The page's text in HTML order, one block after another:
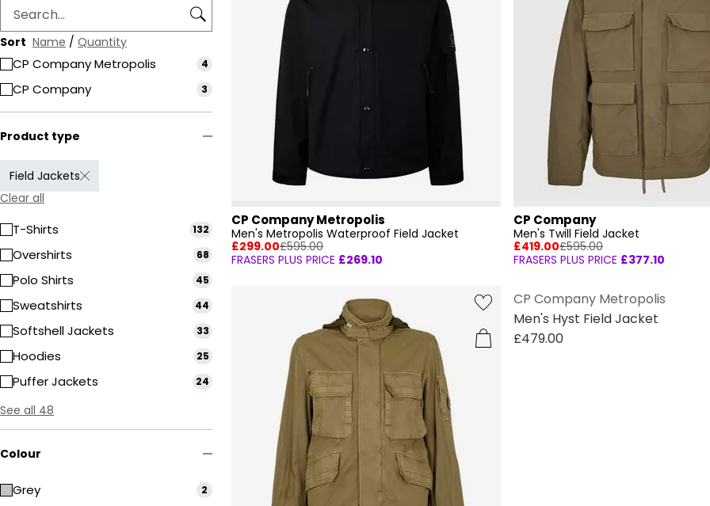
Sort Name / Quantity
CP Company Metropolis 4
CP Company 3
Product type
Field Jackets
Clear all
T-Shirts 132
Overshirts 68
Polo Shirts 45
Sweatshirts 44
Softshell Jackets 33
Hoodies 25
Puffer Jackets 24
See all 48
Colour
Grey 2
CP Company Metropolis
Men's Metropolis Waterproof Field Jacket
£299.00£595.00
FRASERS PLUS PRICE £269.10
CP Company
Men's Twill Field Jacket
£419.00£595.00
FRASERS PLUS PRICE £377.10
CP Company Metropolis
Men's Hyst Field Jacket
£479.00